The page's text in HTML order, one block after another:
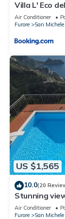
Villa L' Eco
Air Conditioner
Furore
San Michele
US $1,565
10.0(20
Stunning
Amalfi Coast
Air Conditioner
Furore
San Michele